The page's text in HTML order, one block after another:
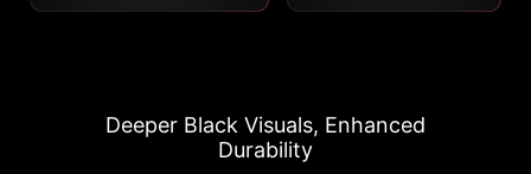
Deeper Black Visuals, Enhanced
Durability